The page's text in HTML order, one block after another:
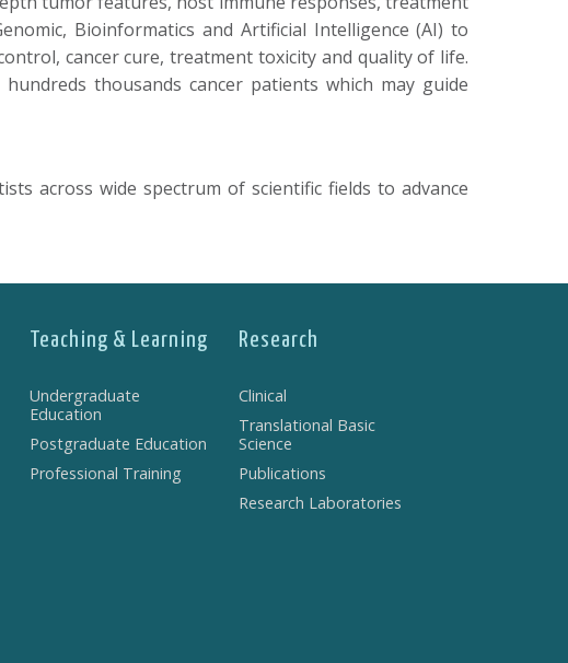
Bioinformatics and Artificial Intelligence (AI) to
cancer cure, treatment toxicity and quality of life.
thousands cancer patients which may guide
across wide spectrum of scientific fields to advance
Teaching & Learning
Undergraduate
Education
Postgraduate Education
Professional Training
Research
Clinical
Translational Basic
Science
Publications
Research Laboratories